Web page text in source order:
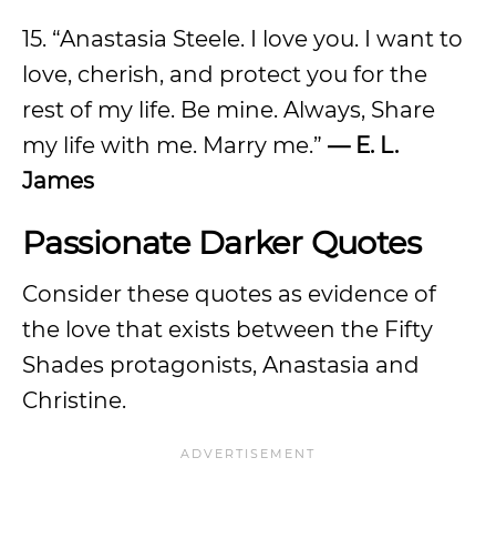
15. “Anastasia Steele. I love you. I want to
love, cherish, and protect you for the
rest of my life. Be mine. Always, Share
my life with me. Marry me.” — E. L.
James
Passionate Darker Quotes
Consider these quotes as evidence of
the love that exists between the Fifty
Shades protagonists, Anastasia and
Christine.